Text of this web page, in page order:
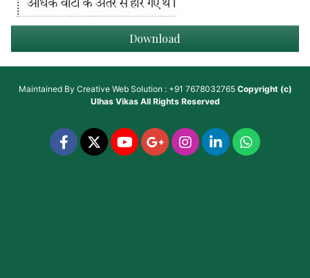
Download
Maintained By Creative Web Solution : +91 7678032765 Copyright (c)
Ulhas VikasAll Rights Reserved